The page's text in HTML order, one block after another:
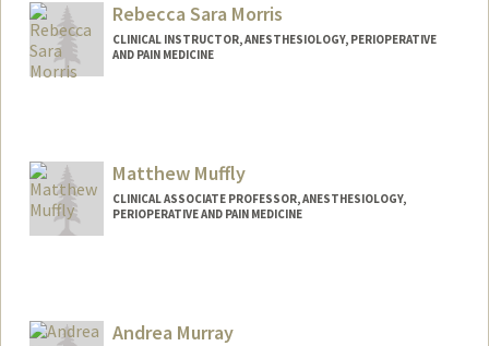
Rebecca Sara Morris
CLINICAL INSTRUCTOR, ANESTHESIOLOGY, PERIOPERATIVE
AND PAIN MEDICINE
Matthew Muffly
CLINICAL ASSOCIATE PROFESSOR, ANESTHESIOLOGY,
PERIOPERATIVE AND PAIN MEDICINE
Andrea Murray